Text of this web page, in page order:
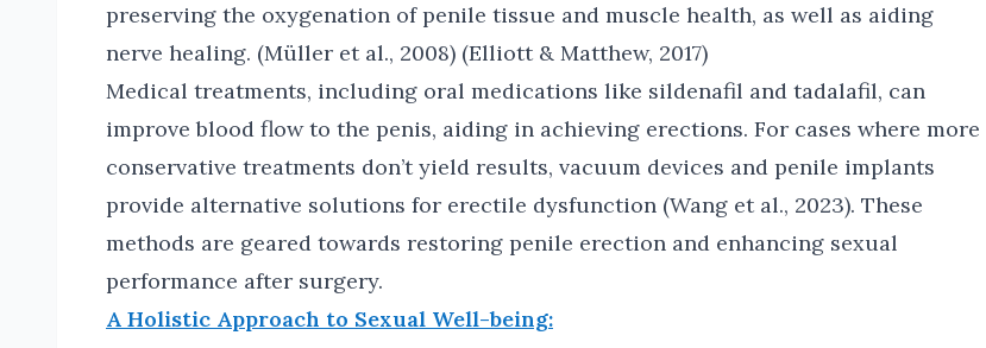
preserving the oxygenation of penile tissue and muscle health, as well as aiding
nerve healing. (Müller et al., 2008) (Elliott & Matthew, 2017)
Medical treatments, including oral medications like sildenafil and tadalafil, can
improve blood flow to the penis, aiding in achieving erections. For cases where more
conservative treatments don’t yield results, vacuum devices and penile implants
provide alternative solutions for erectile dysfunction (Wang et al., 2023). These
methods are geared towards restoring penile erection and enhancing sexual
performance after surgery.
A Holistic Approach to Sexual Well-being: